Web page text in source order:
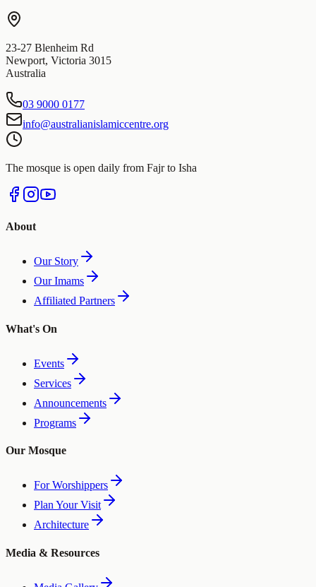
23-27 Blenheim Rd
Newport, Victoria 3015
Australia
03 9000 0177
info@australianislamiccentre.org
The mosque is open daily from Fajr to Isha
About
Our Story
Our Imams
Affiliated Partners
What's On
Events
Services
Announcements
Programs
Our Mosque
For Worshippers
Plan Your Visit
Architecture
Media & Resources